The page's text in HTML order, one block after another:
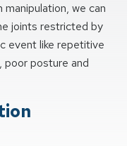
we can
joints restricted by
event like repetitive
poor posture and